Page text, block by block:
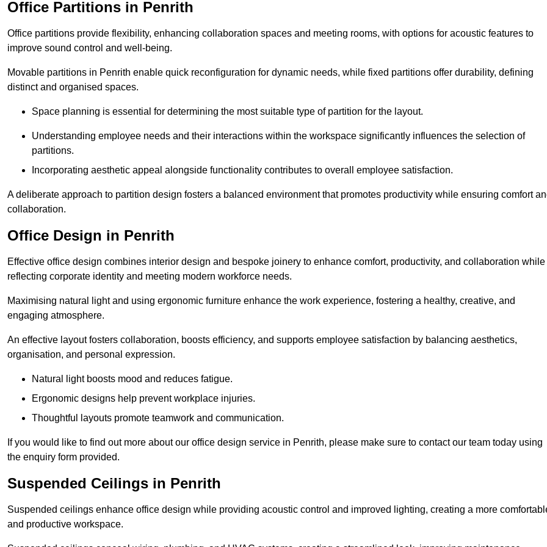
Office Partitions in Penrith
Office partitions provide flexibility, enhancing collaboration spaces and meeting rooms, with options for acoustic features to
improve sound control and well-being.
Movable partitions in Penrith enable quick reconfiguration for dynamic needs, while fixed partitions offer durability, defining
distinct and organised spaces.
Space planning is essential for determining the most suitable type of partition for the layout.
Understanding employee needs and their interactions within the workspace significantly influences the selection of
partitions.
Incorporating aesthetic appeal alongside functionality contributes to overall employee satisfaction.
A deliberate approach to partition design fosters a balanced environment that promotes productivity while ensuring comfort
collaboration.
Office Design in Penrith
Effective office design combines interior design and bespoke joinery to enhance comfort, productivity, and collaboration while
reflecting corporate identity and meeting modern workforce needs.
Maximising natural light and using ergonomic furniture enhance the work experience, fostering a healthy, creative, and
engaging atmosphere.
An effective layout fosters collaboration, boosts efficiency, and supports employee satisfaction by balancing aesthetics,
organisation, and personal expression.
Natural light boosts mood and reduces fatigue.
Ergonomic designs help prevent workplace injuries.
Thoughtful layouts promote teamwork and communication.
If you would like to find out more about our office design service in Penrith, please make sure to contact our team today using
the enquiry form provided.
Suspended Ceilings in Penrith
Suspended ceilings enhance office design while providing acoustic control and improved lighting, creating a more
and productive workspace.